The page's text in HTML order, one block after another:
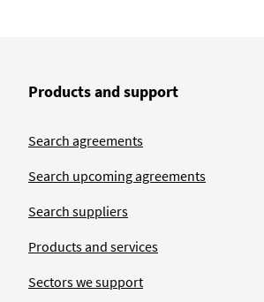
Products and support
Search agreements
Search upcoming agreements
Search suppliers
Products and services
Sectors we support